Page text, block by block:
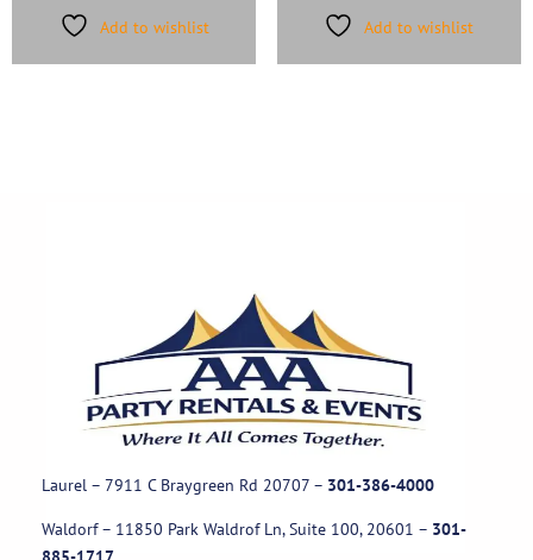
Add to wishlist Add to wishlist
Laurel – 7911 C Braygreen Rd 20707 – 301-386-4000
Waldorf – 11850 Park Waldrof Ln, Suite 100, 20601 – 301-